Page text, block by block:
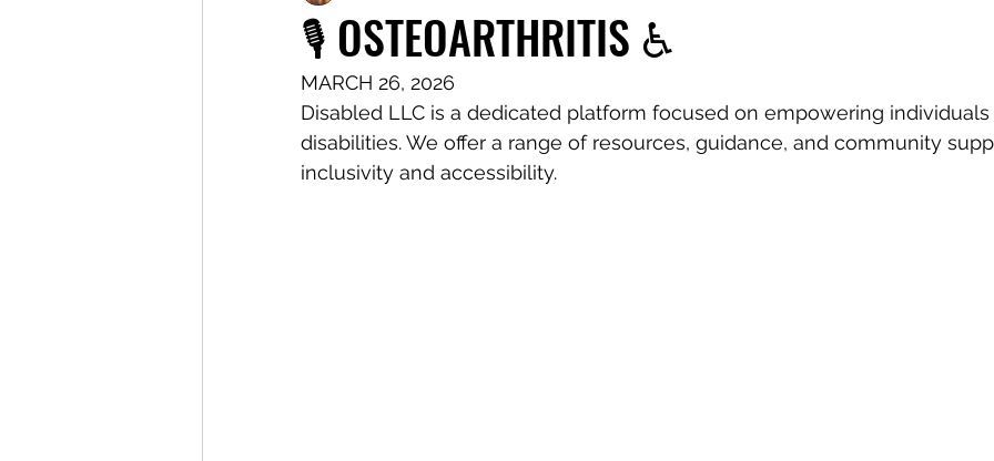
🎙️ OSTEOARTHRITIS ♿️
MARCH 26, 2026
Disabled LLC is a dedicated platform focused on empowering
disabilities. We offer a range of resources, guidance, and community
inclusivity and accessibility.